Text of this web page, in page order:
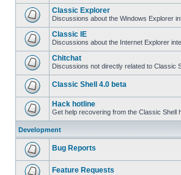
Classic Explorer
Discussions about the Windows Explorer
Classic IE
Discussions about the Internet Explorer
Chitchat
Discussions not directly related to Classic
Classic Shell 4.0 beta
Hack hotline
Get help recovering from the Classic Shell
Development
Bug Reports
Feature Requests